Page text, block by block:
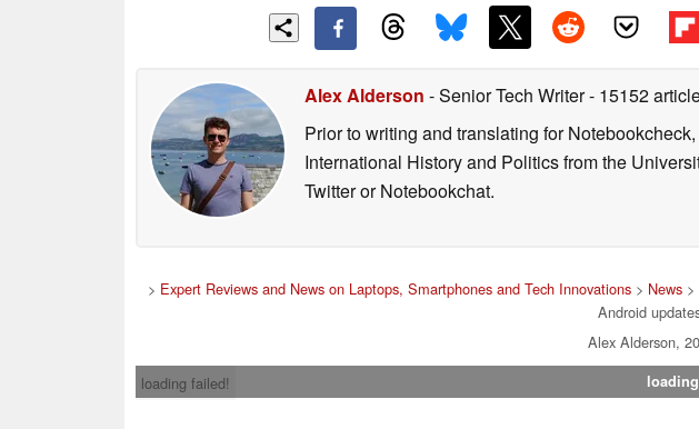
Alex Alderson - Senior Tech Writer- 15152
Prior to writing and translating for
International History and Politics from the
Twitter or Notebookchat.
> Expert Reviews and News on Laptops, Smartphones and Tech Innovations > News >
Android
Alex Alderson,
loading failed!